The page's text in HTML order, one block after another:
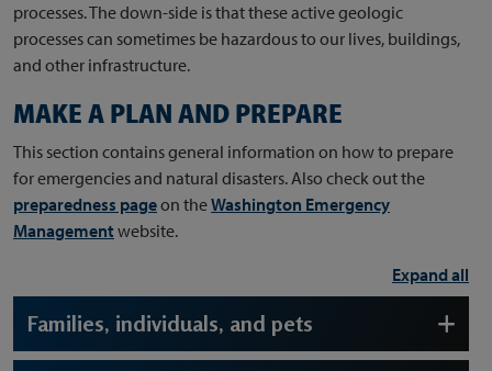
processes. The down-side is that these active geologic
processes can sometimes be hazardous to our lives, buildings,
and other infrastructure.
MAKE A PLAN AND PREPARE
This section contains general information on how to prepare
for emergencies and natural disasters. Also check out the
preparedness pageon theWashington Emergency
Managementwebsite.
Expand all
Families, individuals, and pets